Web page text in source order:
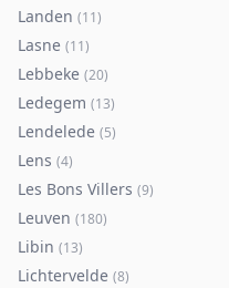
Landen (11)
Lasne (11)
Lebbeke (20)
Ledegem (13)
Lendelede (5)
Lens (4)
Les Bons Villers (9)
Leuven (180)
Libin (13)
Lichtervelde (8)